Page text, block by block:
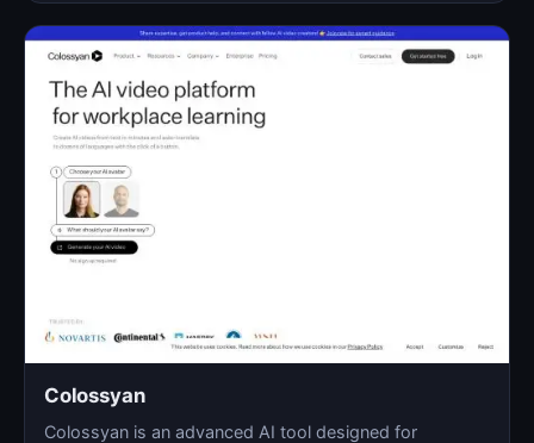
Colossyan
Colossyan is an advanced AI tool designed for